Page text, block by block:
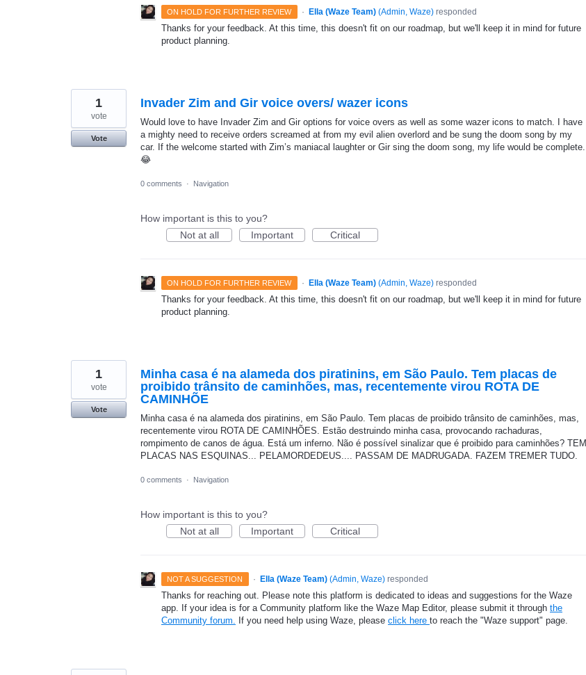
ON HOLD FOR FURTHER REVIEW · Ella (Waze Team) (Admin, Waze)responded
Thanks for your feedback. At this time, this doesn't fit on our roadmap, but we'll keep it in mind for future
product planning.
Invader Zim and Gir voice overs/ wazer icons
Would love to have Invader Zim and Gir options for voice overs as well as some wazer icons to match. I have
a mighty need to receive orders screamed at from my evil alien overlord and be sung the doom song by my
car. If the welcome started with Zim’s maniacal laughter or Gir sing the doom song, my life would be complete.
😂
1
vote
Vote
0 comments · Navigation
How important is this to you?
Not at all
Important Critical
ON HOLD FOR FURTHER REVIEW · Ella (Waze Team) (Admin, Waze)responded
Thanks for your feedback. At this time, this doesn't fit on our roadmap, but we'll keep it in mind for future
product planning.
Minha casa é na alameda dos piratinins, em São Paulo. Tem placas de
proibido trânsito de caminhões, mas, recentemente virou ROTA DE
CAMINHÕE
Minha casa é na alameda dos piratinins, em São Paulo. Tem placas de proibido trânsito de caminhões, mas,
recentemente virou ROTA DE CAMINHÕES. Estão destruindo minha casa, provocando rachaduras,
rompimento de canos de água. Está um inferno. Não é possível sinalizar que é proibido para caminhões? TEM
PLACAS NAS ESQUINAS... PELAMORDEDEUS.... PASSAM DE MADRUGADA. FAZEM TREMER TUDO.
1
vote
Vote
0 comments · Navigation
How important is this to you?
Not at all
Important Critical
NOT A SUGGESTION · Ella (Waze Team) (Admin, Waze)responded
Thanks for reaching out. Please note this platform is dedicated to ideas and suggestions for the Waze
app. If your idea is for a Community platform like the Waze Map Editor, please submit it through the
Community forum. If you need help using Waze, please click here to reach the "Waze support" page.